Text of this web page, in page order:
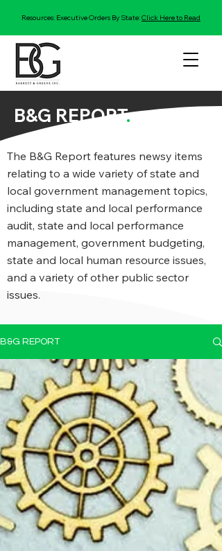
Resources: Executive Orders By State:Click Here to Read
B&G REPORT.
The B&G Report features newsy items
relating to a wide variety of state and
local government management topics,
including state and local performance
audit, state and local performance
management, government budgeting,
state and local human resource issues,
and a variety of other public sector
issues.
B&G REPORT